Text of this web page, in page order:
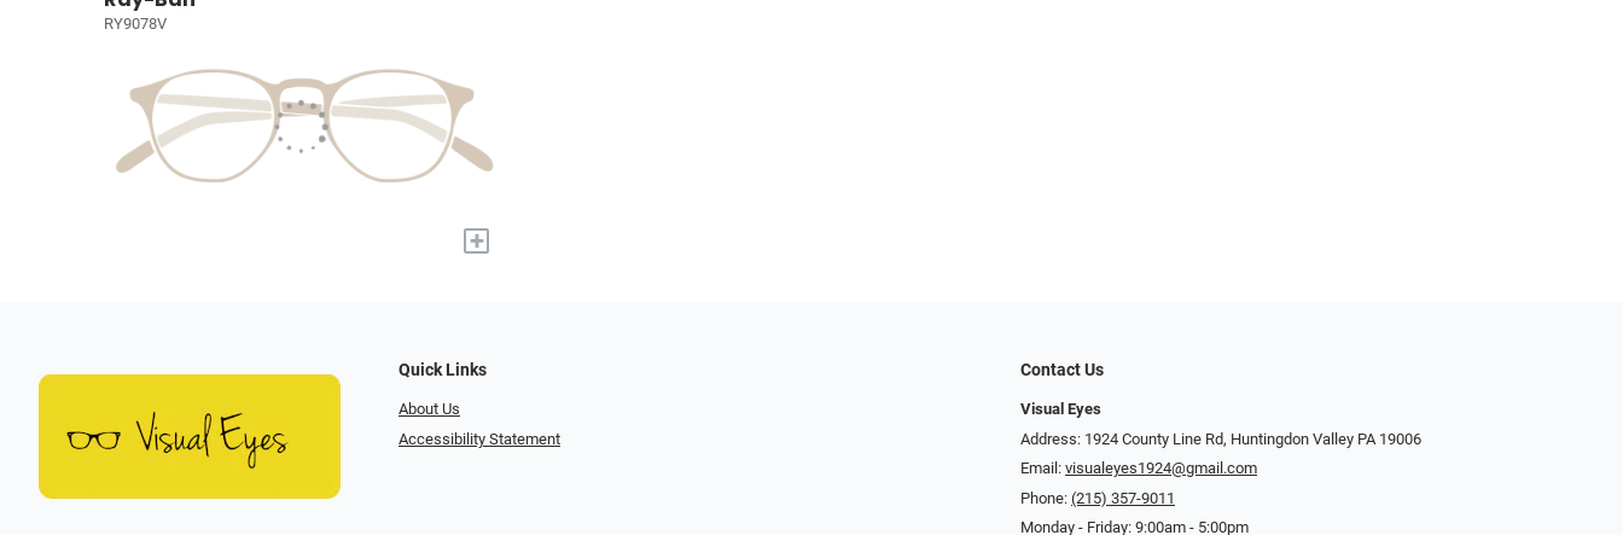
RY9078V
+
Quick Links
About Us
Accessibility Statement
Contact Us
Visual Eyes
Address: 1924 County Line Rd, Huntingdon Valley PA 19006
Email: visualeyes1924@gmail.com
Phone: (215) 357-9011
Monday - Friday: 9:00am - 5:00pm